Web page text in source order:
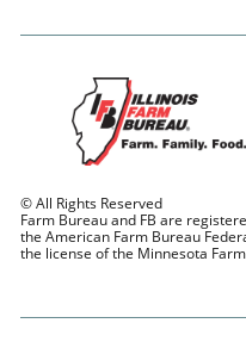
© All Rights Reserved
Farm Bureau and FB are
the American Farm Bureau
the license of the Minnesota